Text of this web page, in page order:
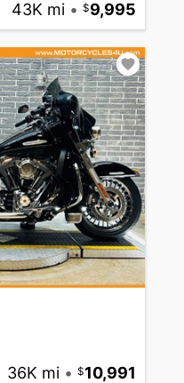
43K mi • 9,995
36K mi • 10,991